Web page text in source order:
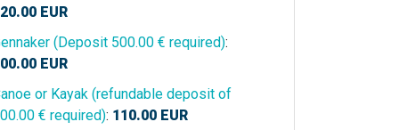
EUR
(Deposit 500.00 € required):
EUR
or Kayak (refundable deposit of
€ required): 110.00 EUR